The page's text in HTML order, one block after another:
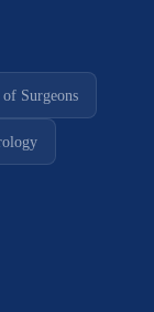
Surgeons